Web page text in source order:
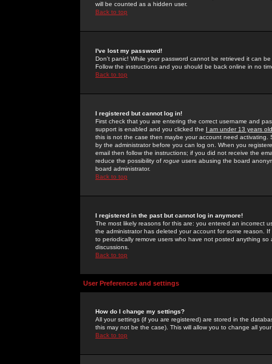
will be counted as a hidden user.
Back to top
I've lost my password!
Don't panic! While your password cannot be retrieved it can
Follow the instructions and you should be back online in no
Back to top
I registered but cannot log in!
First check that you are entering the correct username and
support is enabled and you clicked the I am under 13 years old
this is not the case then maybe your account need activating.
by the administrator before you can log on. When you
email then follow the instructions; if you did not receive the
reduce the possibility of rogue users abusing the board
board administrator.
Back to top
I registered in the past but cannot log in anymore!
The most likely reasons for this are: you entered an incorrect
the administrator has deleted your account for some reason.
to periodically remove users who have not posted anything
discussions.
Back to top
User Preferences and settings
How do I change my settings?
All your settings (if you are registered) are stored in the
this may not be the case). This will allow you to change all
Back to top